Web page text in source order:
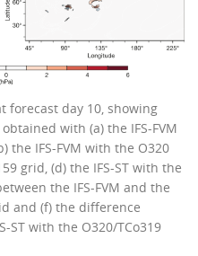
forecast day 10, showing
with (a) the IFS-FVM
the IFS-FVM with the O320
grid, (d) the IFS-ST with the
the IFS-FVM and the
and (f) the difference
ST with the O320/TCo319